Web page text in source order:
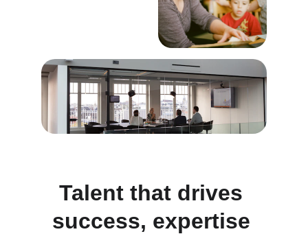
Talent that drives
success, expertise